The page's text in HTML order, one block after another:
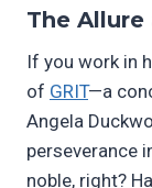
The
If you work in
of GRIT—a
Angela
perseverance
noble, right?